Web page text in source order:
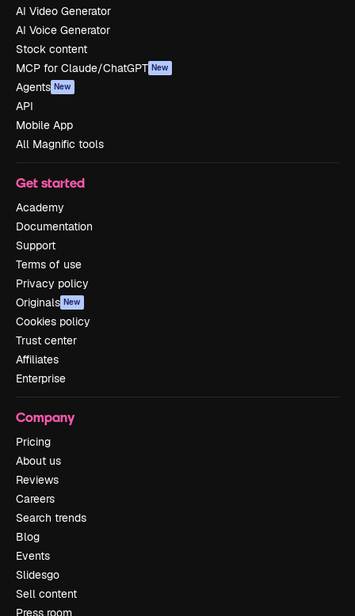
AI Video Generator
AI Voice Generator
Stock content
MCP for Claude/ChatGPT New
Agents New
API
Mobile App
All Magnific tools
Get started
Academy
Documentation
Support
Terms of use
Privacy policy
Originals New
Cookies policy
Trust center
Affiliates
Enterprise
Company
Pricing
About us
Reviews
Careers
Search trends
Blog
Events
Slidesgo
Sell content
Press room